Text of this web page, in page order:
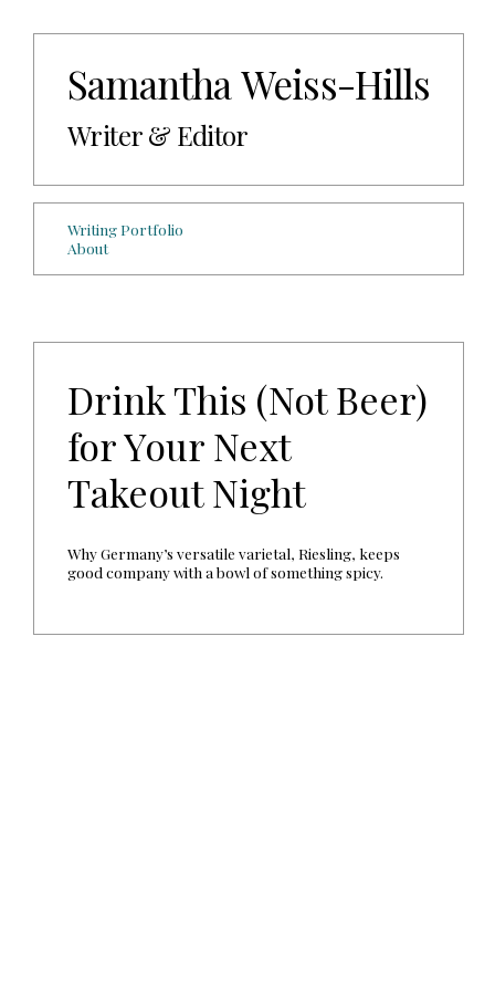
Samantha Weiss-Hills
Writer & Editor
Writing Portfolio
About
Drink This (Not Beer)
for Your Next
Takeout Night
Why Germany’s versatile varietal, Riesling, keeps
good company with a bowl of something spicy.